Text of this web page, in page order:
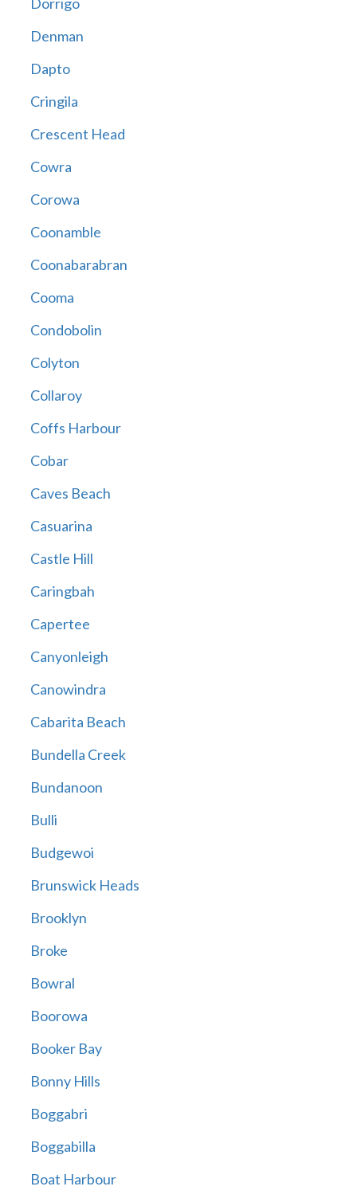
Denman
Dapto
Cringila
Crescent Head
Cowra
Corowa
Coonamble
Coonabarabran
Cooma
Condobolin
Colyton
Collaroy
Coffs Harbour
Cobar
Caves Beach
Casuarina
Castle Hill
Caringbah
Capertee
Canyonleigh
Canowindra
Cabarita Beach
Bundella Creek
Bundanoon
Bulli
Budgewoi
Brunswick Heads
Brooklyn
Broke
Bowral
Boorowa
Booker Bay
Bonny Hills
Boggabri
Boggabilla
Boat Harbour